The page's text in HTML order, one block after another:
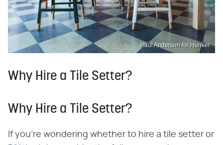
Paul Anderson for Hunker
Why Hire a Tile Setter?
Why Hire a Tile Setter?
If you're wondering whether to hire a tile setter or